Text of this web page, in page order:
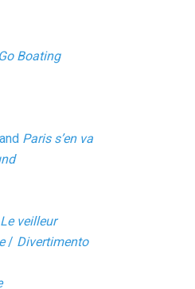
Boating
Paris s’en va
veilleur
/ Divertimento